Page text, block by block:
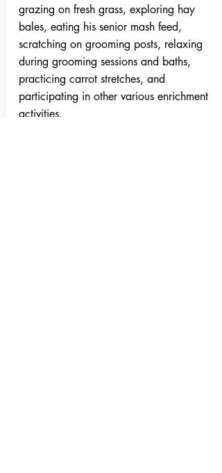
grazing on fresh grass, exploring hay
bales, eating his senior mash feed,
scratching on grooming posts, relaxing
during grooming sessions and baths,
practicing carrot stretches, and
participating in other various enrichment
activities.